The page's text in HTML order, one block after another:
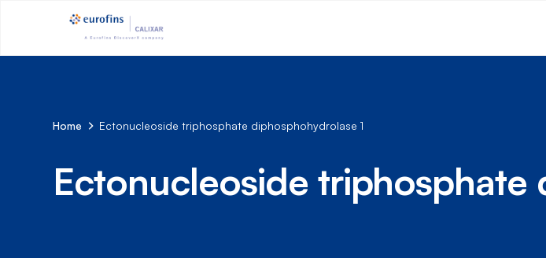
Home Ectonucleoside triphosphate diphosphohydrolase 1
Ectonucleoside triphosphate